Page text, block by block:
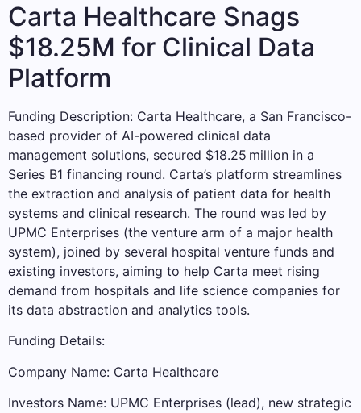
Carta Healthcare Snags
$18.25M for Clinical Data
Platform
Funding Description: Carta Healthcare, a San Francisco-
based provider of AI-powered clinical data
management solutions, secured $18.25 million in a
Series B1 financing round. Carta’s platform streamlines
the extraction and analysis of patient data for health
systems and clinical research. The round was led by
UPMC Enterprises (the venture arm of a major health
system), joined by several hospital venture funds and
existing investors, aiming to help Carta meet rising
demand from hospitals and life science companies for
its data abstraction and analytics tools.
Funding Details:
Company Name: Carta Healthcare
Investors Name: UPMC Enterprises (lead), new strategic